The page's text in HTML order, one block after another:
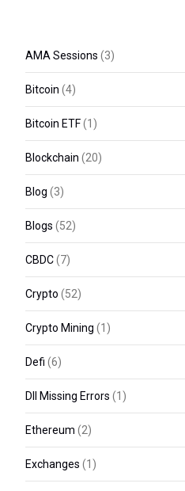
AMA Sessions (3)
Bitcoin (4)
Bitcoin ETF(1)
Blockchain (20)
Blog (3)
Blogs (52)
CBDC(7)
Crypto (52)
Crypto Mining (1)
Defi (6)
Dll Missing Errors (1)
Ethereum (2)
Exchanges (1)